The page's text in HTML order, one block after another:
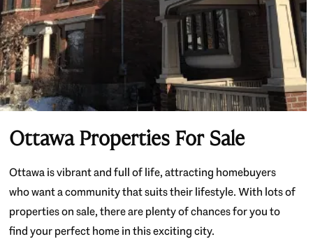
Ottawa Properties For Sale
Ottawa is vibrant and full of life, attracting homebuyers
who want a community that suits their lifestyle. With lots of
properties on sale, there are plenty of chances for you to
find your perfect home in this exciting city.